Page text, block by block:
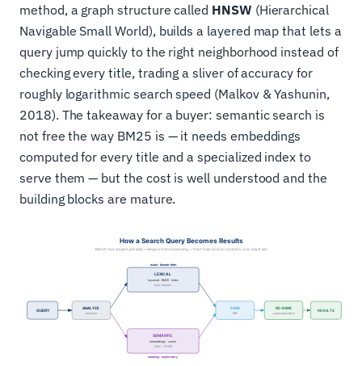
method, a graph structure called HNSW (Hierarchical
Navigable Small World), builds a layered map that lets a
query jump quickly to the right neighborhood instead of
checking every title, trading a sliver of accuracy for
roughly logarithmic search speed (Malkov & Yashunin,
2018). The takeaway for a buyer: semantic search is
not free the way BM25 is — it needs embeddings
computed for every title and a specialized index to
serve them — but the cost is well understood and the
building blocks are mature.